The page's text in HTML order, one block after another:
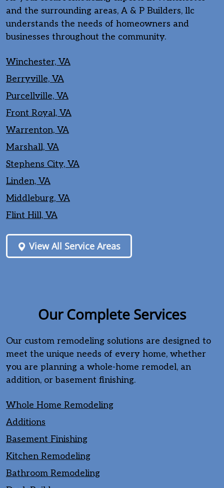
and the surrounding areas, A & P Builders, llc
understands the needs of homeowners and
businesses throughout the community.
Winchester, VA
Berryville, VA
Purcellville, VA
Front Royal, VA
Warrenton, VA
Marshall, VA
Stephens City, VA
Linden, VA
Middleburg, VA
Flint Hill, VA
View All Service Areas
Our Complete Services
Our custom remodeling solutions are designed to
meet the unique needs of every home, whether
you are planning a whole-home remodel, an
addition, or basement finishing.
Whole Home Remodeling
Additions
Basement Finishing
Kitchen Remodeling
Bathroom Remodeling